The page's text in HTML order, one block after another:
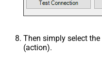
Then simply select the
(action).